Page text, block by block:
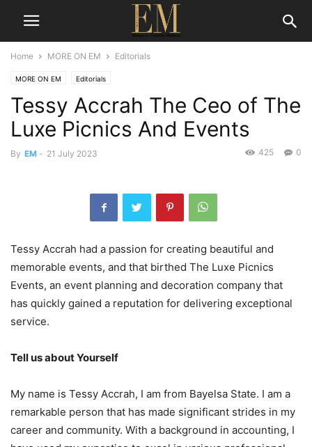
Home MORE ON EM Editorials
MORE ON EM Editorials
Tessy Accrah The Ceo of The
Luxe Picnics And Events
By EM - 21 July 2023 0
425
Tessy Accrah had a passion for creating beautiful and
memorable events, and that birthed The Luxe Picnics
Events, an event planning and decoration company that
has quickly gained a reputation for delivering exceptional
service.
Tell us about Yourself
My name is Tessy Accrah, I am from Bayelsa State. I am a
remarkable person that has made significant strides in my
career and community. With a background in accounting, I